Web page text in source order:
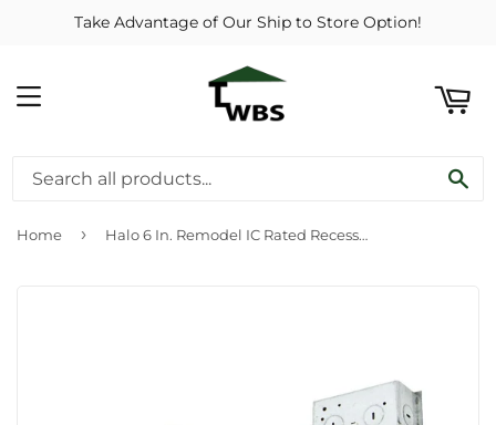
Take Advantage of Our Ship to Store Option!
MENU
Home › Halo 6 In. Remodel IC Rated Recessed Light Fixture